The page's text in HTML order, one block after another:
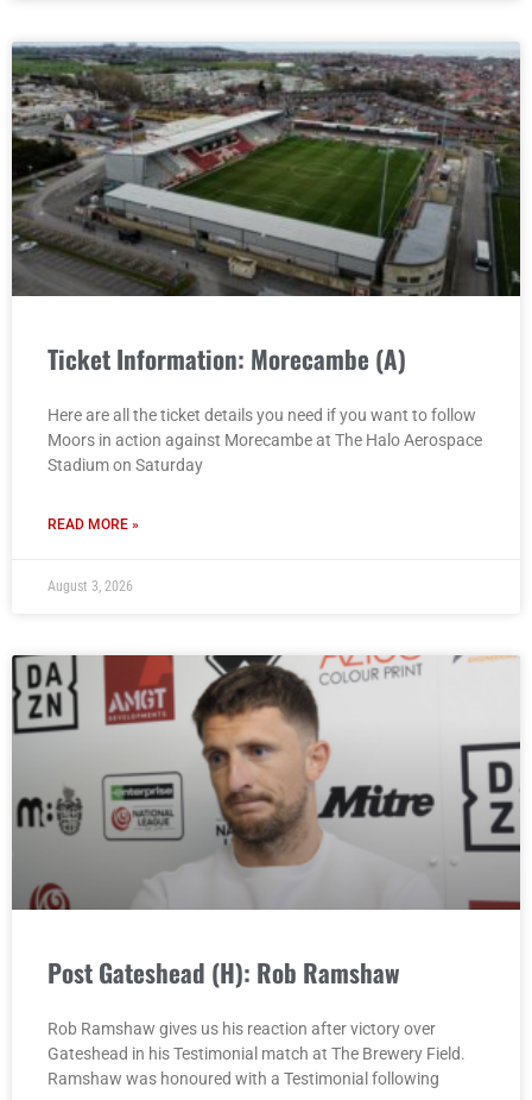
Ticket Information: Morecambe (A)
Here are all the ticket details you need if you want to follow
Moors in action against Morecambe at The Halo Aerospace
Stadium on Saturday
READ MORE »
August 3, 2026
Post Gateshead (H): Rob Ramshaw
Rob Ramshaw gives us his reaction after victory over
Gateshead in his Testimonial match at The Brewery Field.
Ramshaw was honoured with a Testimonial following